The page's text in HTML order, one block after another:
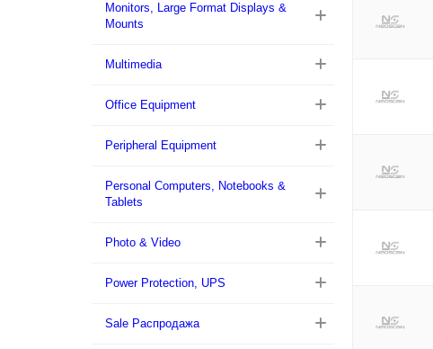
Monitors, Large Format Displays &
Mounts
Multimedia
Office Equipment
Peripheral Equipment
Personal Computers, Notebooks &
Tablets
Photo & Video
Power Protection, UPS
Sale Распродажа